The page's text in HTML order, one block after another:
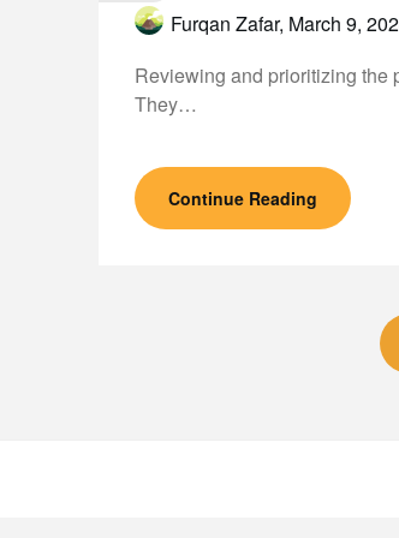
Furqan Zafar, March 9,
Reviewing and prioritizing the
They…
Continue Reading